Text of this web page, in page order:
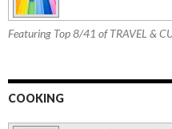
Featuring Top 8/41 of TRAVEL &
COOKING